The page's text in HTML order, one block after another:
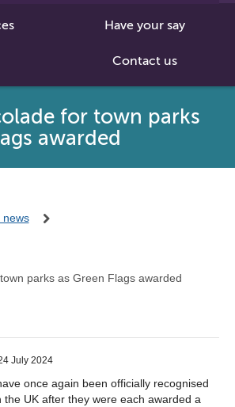
Have your say
Contact us
for town parks
awarded
news
parks as Green Flags awarded
July 2024
once again been officially recognised
the UK after they were each awarded a